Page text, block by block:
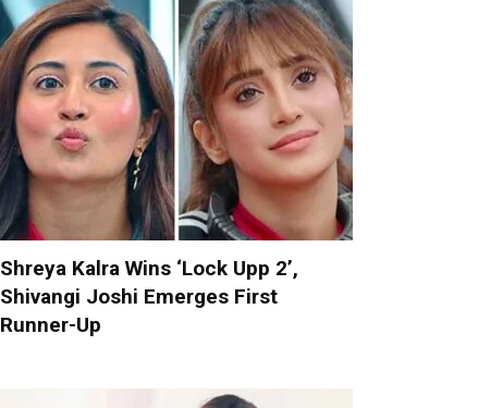
Shreya Kalra Wins ‘Lock Upp 2’,
Shivangi Joshi Emerges First
Runner-Up